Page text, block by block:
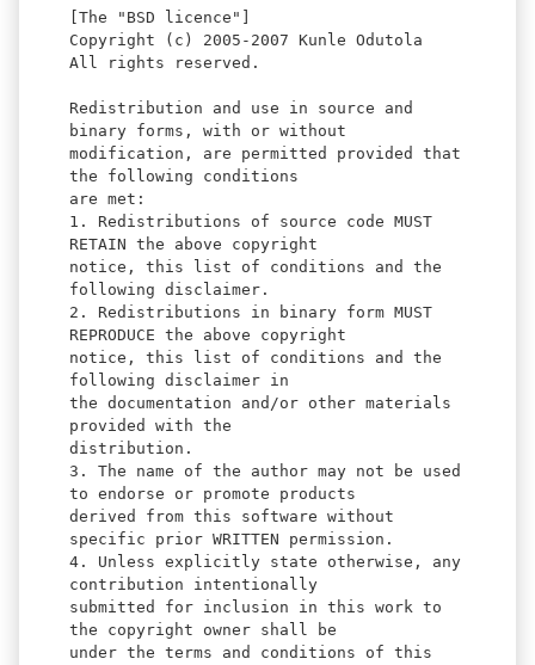
[The "BSD licence"]
Copyright (c) 2005-2007 Kunle Odutola
All rights reserved.
Redistribution and use in source and
binary forms, with or without
modification, are permitted provided that
the following conditions
are met:
1. Redistributions of source code MUST
RETAIN the above copyright
notice, this list of conditions and the
following disclaimer.
2. Redistributions in binary form MUST
REPRODUCE the above copyright
notice, this list of conditions and the
following disclaimer in
the documentation and/or other materials
provided with the
distribution.
3. The name of the author may not be used
to endorse or promote products
derived from this software without
specific prior WRITTEN permission.
4. Unless explicitly state otherwise, any
contribution intentionally
submitted for inclusion in this work to
the copyright owner shall be
under the terms and conditions of this